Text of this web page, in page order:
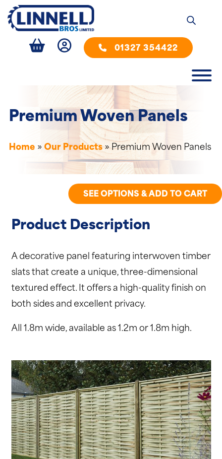
01327 354422
Premium Woven Panels
Home » Our Products»Premium Woven Panels
SEE OPTIONS & ADD TO CART
Product Description
A decorative panel featuring interwoven timber
slats that create a unique, three-dimensional
textured effect. It offers a high-quality finish on
both sides and excellent privacy.
All 1.8m wide, available as 1.2m or 1.8m high.